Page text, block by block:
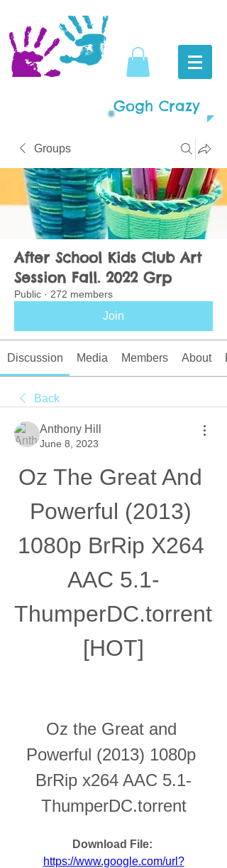
Gogh Crazy
Groups
After School Kids Club Art
Session Fall. 2022 Grp
Public · 272 members
Join
Discussion Media Members About
Back
Anthony Hill
June 8, 2023
Oz The Great And
Powerful (2013)
1080p BrRip X264
AAC 5.1-
ThumperDC.torrent
[HOT]
Oz the Great and
Powerful (2013) 1080p
BrRip x264 AAC 5.1-
ThumperDC.torrent
https://www.google.com/url?